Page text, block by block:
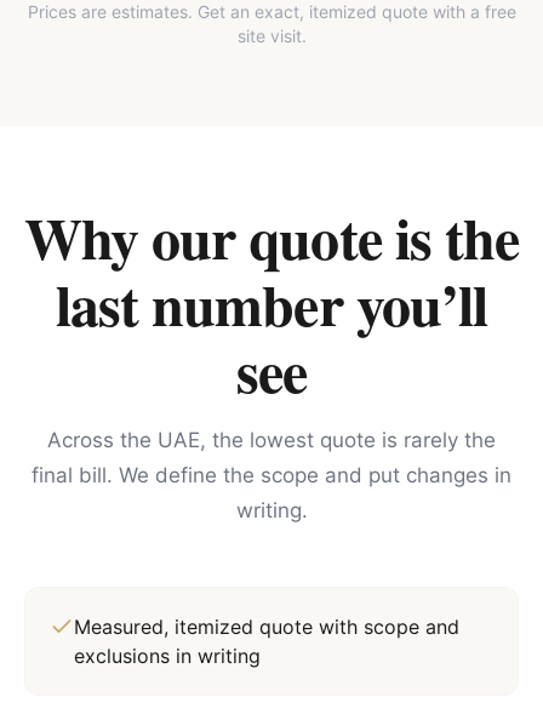
Prices are estimates. Get an exact, itemized quote with a free
site visit.
Why our quote is the
last number you’ll
see
Across the UAE, the lowest quote is rarely the
final bill. We define the scope and put changes in
writing.
Measured, itemized quote with scope and
exclusions in writing